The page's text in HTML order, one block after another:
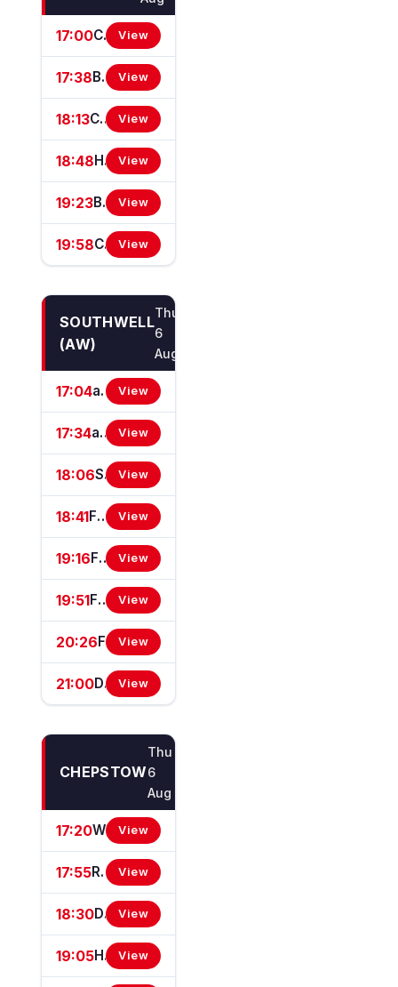
17:00 Corinthian Amateur Jockeys' Handicap Stakes View
17:38 British Stallion Studs EBF Maiden Stakes (GBB Race) View
18:13 Chasemore Farm EBF Maiden Stakes (GBB/GBBPlus Race) View
18:48 Hwfa Williams - Founder Of Sandown Park Handicap Stakes View
19:23 BetMGM 80s Day Saturday 29 August Handicap Stakes View
19:58 Community Fund For Elmbridge Handicap Stakes View
SOUTHWELL
(AW)
Thu
6
Aug
17:04 attheraces.com/marketmovers Handicap Stakes (Div I) View
17:34 attheraces.com/marketmovers Handicap Stakes (Div II) View
18:06 Simon Davis Big 60th Birthday Bash Fillies' Handicap Stakes View
18:41 Free Race Replays On attheraces.com EBF Restricted Novice Stakes (For Horses In Bands B, C And D) (EBF Restricted Race Qualifier) (GBB/GBBPlus Race) View
19:16 Free Bets On attheraces.com Handicap Stakes (Div I) View
19:51 Free Bets On attheraces.com Handicap Stakes (Div II) View
20:26 Free Tips On attheraces.com Handicap Stakes (GBBPlus Race) View
21:00 Download The At The Races App Handicap Stakes View
CHEPSTOW
Thu
6
Aug
17:20 Wasdell Group Supports Chepstow Centenary Celebrations Handicap Stakes View
17:55 Reecer Group Supports Chepstow Centenary Celebrations Fillies' Novice Stakes (GBB Race) View
18:30 Dunraven Windows Supports Chepstow Centenary Celebrations Handicap Stakes View
19:05 Happy Birthday Colin Spencer Handicap Stakes (Chepstow Mile Series Qualifier) View